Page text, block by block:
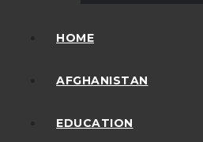
HOME
AFGHANISTAN
EDUCATION